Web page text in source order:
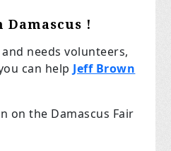
Damascus !
needs volunteers,
can help Jeff Brown
on the Damascus Fair